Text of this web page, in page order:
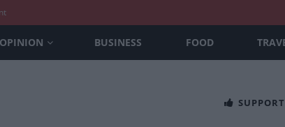
OPINION BUSINESS FOOD